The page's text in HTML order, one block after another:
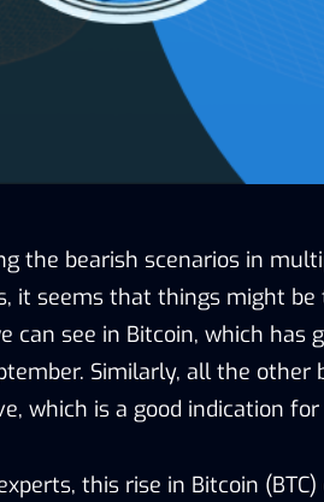
the bearish scenarios in
it seems that things might
can see in Bitcoin, which has
Similarly, all the other
which is a good indication
this rise in Bitcoin